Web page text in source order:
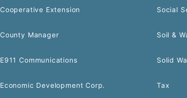
Cooperative Extension
County Manager
E911 Communications
Economic Development Corp.
Social
Soil &
Solid
Tax